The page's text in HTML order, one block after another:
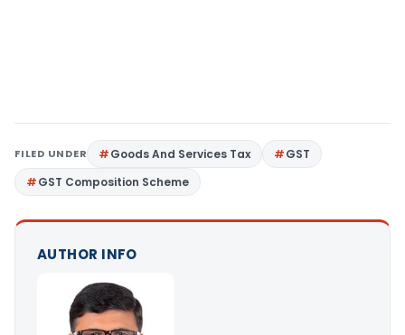
FILED UNDER Goods And Services Tax
GST
GST Composition Scheme
AUTHOR INFO